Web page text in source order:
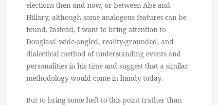
elections then and now, or between Abe and
Hillary, although some analogous features can be
found. Instead, I want to bring attention to
Douglass’ wide-angled, reality-grounded, and
dialectical method of understanding events and
personalities in his time and suggest that a similar
methodology would come in handy today.
But to bring some heft to this point (rather than